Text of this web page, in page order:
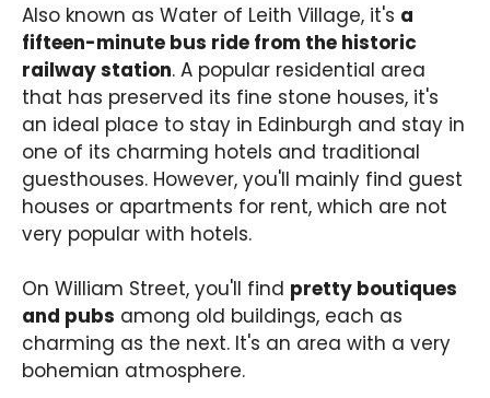
Also known as Water of Leith Village, it's a
fifteen-minute bus ride from the historic
railway station. A popular residential area
that has preserved its fine stone houses, it's
an ideal place to stay in Edinburgh and stay in
one of its charming hotels and traditional
guesthouses. However, you'll mainly find guest
houses or apartments for rent, which are not
very popular with hotels.
On William Street, you'll find pretty boutiques
and pubs among old buildings, each as
charming as the next. It's an area with a very
bohemian atmosphere.